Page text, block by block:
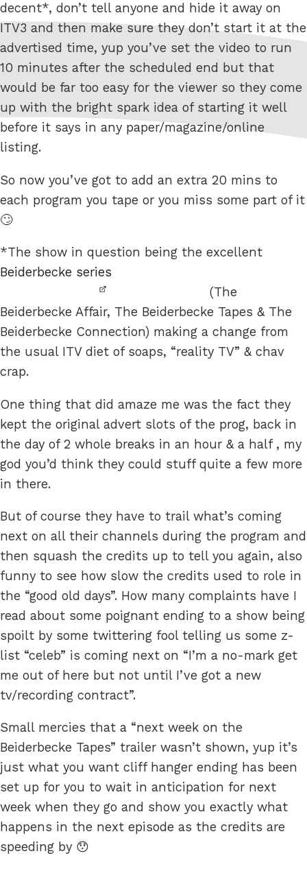
decent*, don’t tell anyone and hide it away on
ITV3 and then make sure they don’t start it at the
advertised time, yup you’ve set the video to run
10 minutes after the scheduled end but that
would be far too easy for the viewer so they come
up with the bright spark idea of starting it well
before it says in any paper/magazine/online
listing.
So now you’ve got to add an extra 20 mins to
each program you tape or you miss some part of it
🙄
*The show in question being the excellent
Beiderbecke series
(The
Beiderbecke Affair, The Beiderbecke Tapes & The
Beiderbecke Connection) making a change from
the usual ITV diet of soaps, “reality TV” & chav
crap.
One thing that did amaze me was the fact they
kept the original advert slots of the prog, back in
the day of 2 whole breaks in an hour & a half , my
god you’d think they could stuff quite a few more
in there.
But of course they have to trail what’s coming
next on all their channels during the program and
then squash the credits up to tell you again, also
funny to see how slow the credits used to role in
the “good old days”. How many complaints have I
read about some poignant ending to a show being
spoilt by some twittering fool telling us some z-
list “celeb” is coming next on “I’m a no-mark get
me out of here but not until I’ve got a new
tv/recording contract”.
Small mercies that a “next week on the
Beiderbecke Tapes” trailer wasn’t shown, yup it’s
just what you want cliff hanger ending has been
set up for you to wait in anticipation for next
week when they go and show you exactly what
happens in the next episode as the credits are
speeding by 😯